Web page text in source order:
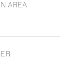
AREA